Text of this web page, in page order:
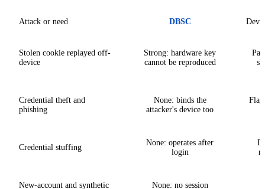
Attack or need DBSC
Stolen cookie replayed off-
device
Strong: hardware key
cannot be reproduced
Credential theft and
phishing
None: binds the
attacker's device too
Credential stuffing
None: operates after
login
New-account and synthetic None: no session